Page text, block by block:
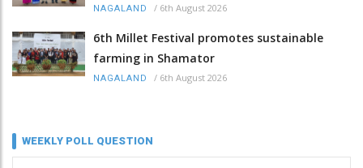
NAGALAND / 6th August 2026
6th Millet Festival promotes sustainable
farming in Shamator
NAGALAND / 6th August 2026
WEEKLY POLL QUESTION